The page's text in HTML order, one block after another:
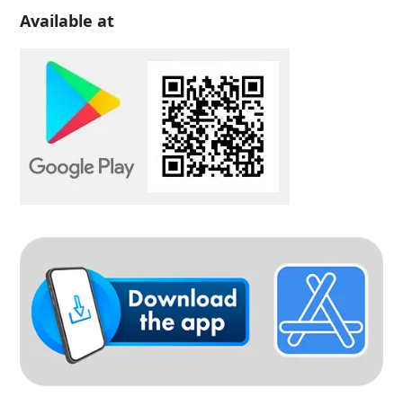
Available at